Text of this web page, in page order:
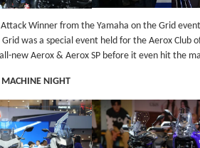
Winner from the Yamaha on the Grid
was a special event held for the Aerox Club
new Aerox & Aerox SP before it even hit the
MACHINE NIGHT